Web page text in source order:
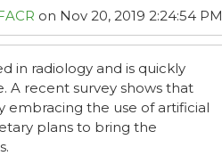
on Nov 20, 2019 2:24:54 PM
in radiology and is quickly
A recent survey shows that
embracing the use of artificial
plans to bring the